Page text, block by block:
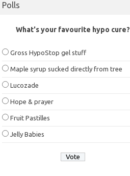
Polls
What's your favourite hypo cure?
Gross HypoStop gel stuff
Maple syrup sucked directly from tree
Lucozade
Hope & prayer
Fruit Pastilles
Jelly Babies